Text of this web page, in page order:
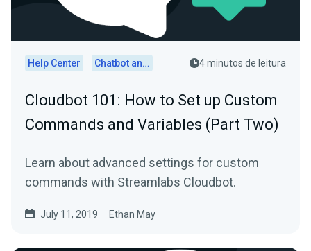
Help Center Chatbot and Cloudbot 4 minutos de leitura
Cloudbot 101 : How to Set up Custom
Commands and Variables (Part Two)
Learn about advanced settings for custom
commands with Streamlabs Cloudbot.
July 11, 2019 Ethan May